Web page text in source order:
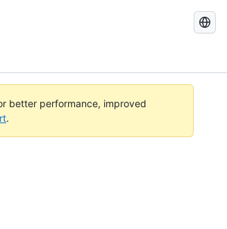
Search
better performance, improved
.